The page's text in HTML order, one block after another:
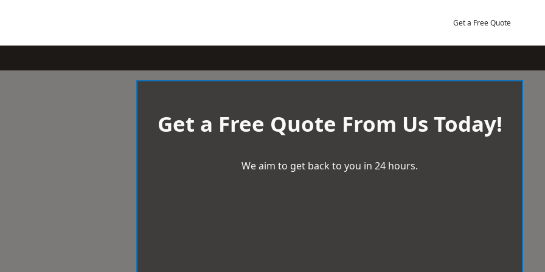
Get a Free Quote
Get a Free Quote From Us Today!
We aim to get back to you in 24 hours.